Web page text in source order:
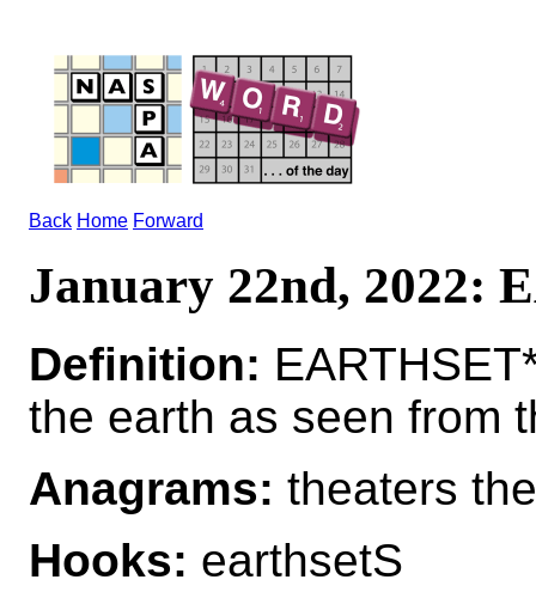
Back Home Forward
January 22nd, 2022:
Definition:
the earth as seen from
Anagrams: theaters
Hooks: earthsetS